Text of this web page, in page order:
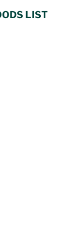
LIST